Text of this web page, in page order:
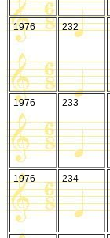
1976
232
1976
233
1976
234